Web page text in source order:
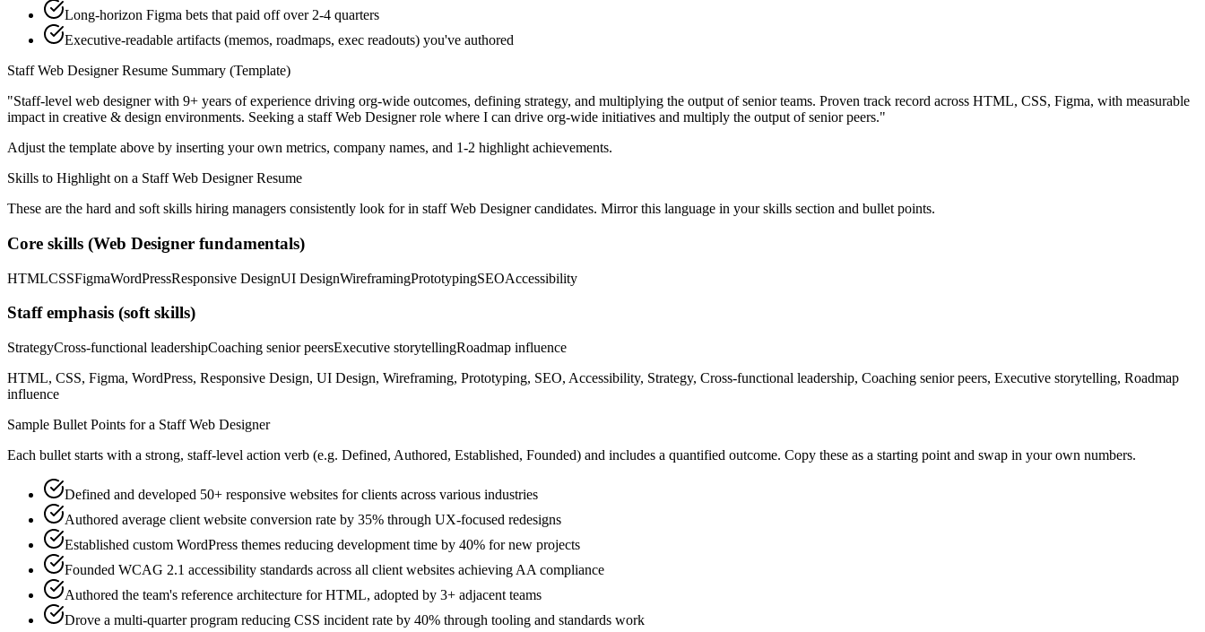
Long-horizon Figma bets that paid off over 2-4 quarters
Executive-readable artifacts (memos, roadmaps, exec readouts) you've authored
Staff Web DesignerResume Summary (Template)
"Staff-level web designer with 9+ years of experience driving org-wide outcomes, defining strategy, and multiplying the output of senior teams. Proven track record across HTML, CSS, Figma, with measurable
impact in creative & design environments. Seeking a staff Web Designerrole where I can drive org-wide initiatives and multiply the output of senior peers."
Adjust the template above by inserting your own metrics, company names, and 1-2 highlight achievements.
Skills to Highlight on a Staff Web DesignerResume
These are the hard and soft skills hiring managers consistently look for in staff Web Designercandidates. Mirror this language in your skills section and bullet points.
Core skills (Web Designer fundamentals)
HTMLCSSFigmaWordPressResponsive DesignUI DesignWireframingPrototypingSEOAccessibility
Staffemphasis (soft skills)
StrategyCross-functional leadershipCoaching senior peersExecutive storytellingRoadmap influence
HTML, CSS, Figma, WordPress, Responsive Design, UI Design, Wireframing, Prototyping, SEO, Accessibility, Strategy, Cross-functional leadership, Coaching senior peers, Executive storytelling, Roadmap
influence
Sample Bullet Points for a Staff Web Designer
Each bullet starts with a strong, staff-level action verb (e.g. Defined, Authored, Established, Founded) and includes a quantified outcome. Copy these as a starting point and swap in your own numbers.
Defined and developed 50+ responsive websites for clients across various industries
Authored average client website conversion rate by 35% through UX-focused redesigns
Established custom WordPress themes reducing development time by 40% for new projects
Founded WCAG 2.1 accessibility standards across all client websites achieving AA compliance
Authored the team's reference architecture for HTML, adopted by 3+ adjacent teams
Drove a multi-quarter program reducing CSS incident rate by 40% through tooling and standards work